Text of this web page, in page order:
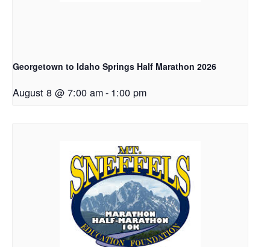
Georgetown to Idaho Springs Half Marathon 2026
August 8 @ 7:00 am- 1:00 pm